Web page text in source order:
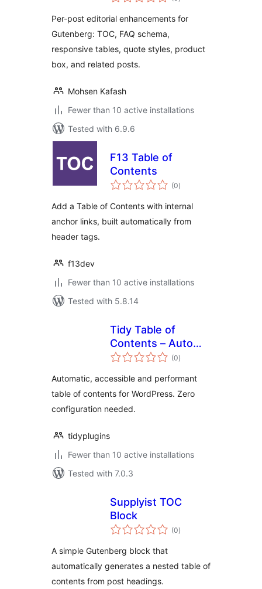
Per-post editorial enhancements for
Gutenberg: TOC, FAQ schema,
responsive tables, quote styles, product
box, and related posts.
Mohsen Kafash
Fewer than 10 active installations
Tested with 6.9.6
F13 Table of
Contents
(0total
ratings
)
Add a Table of Contents with internal
anchor links, built automatically from
header tags.
f13dev
Fewer than 10 active installations
Tested with 5.8.14
Tidy Table of
Contents – Auto
TOC, Anchors &
(0total
ratings
)
Automatic, accessible and performant
table of contents for WordPress. Zero
configuration needed.
tidyplugins
Fewer than 10 active installations
Tested with 7.0.3
Supplyist TOC
Block
(0total
ratings
)
A simple Gutenberg block that
automatically generates a nested table of
contents from post headings.